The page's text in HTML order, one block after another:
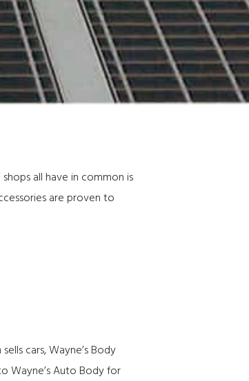
all have in common is
are proven to
cars,Wayne’s Body
Wayne’s Auto Body for